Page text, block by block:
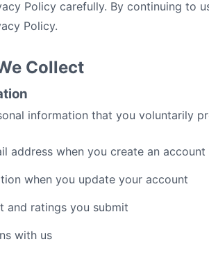
Policy carefully. By continuing to
Policy.
Collect
information that you voluntarily
address when you create an account
when you update your account
and ratings you submit
with us